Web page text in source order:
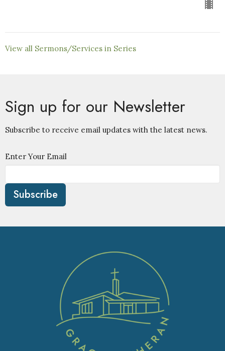
View all Sermons/Services in Series
Sign up for our Newsletter
Subscribe to receive email updates with the latest news.
Enter Your Email
Subscribe